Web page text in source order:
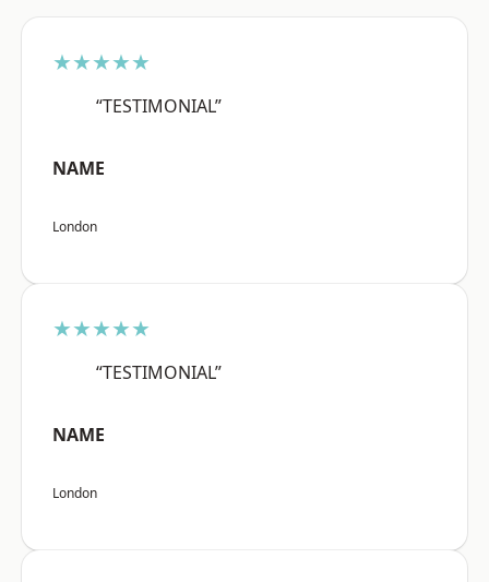
★★★★★
“TESTIMONIAL”
NAME
London
★★★★★
“TESTIMONIAL”
NAME
London